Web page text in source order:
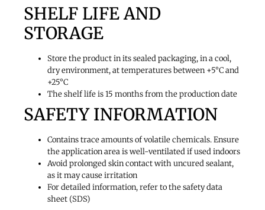
SHELF LIFE AND
STORAGE
Store the product in its sealed packaging, in a cool,
dry environment, at temperatures between +5°C and
+25°C
The shelf life is15 monthsfrom the production date
SAFETY INFORMATION
Contains trace amounts of volatile chemicals. Ensure
the application area is well-ventilated if used indoors
Avoid prolonged skin contact with uncured sealant,
as it may cause irritation
For detailed information, refer to the safety data
sheet (SDS)